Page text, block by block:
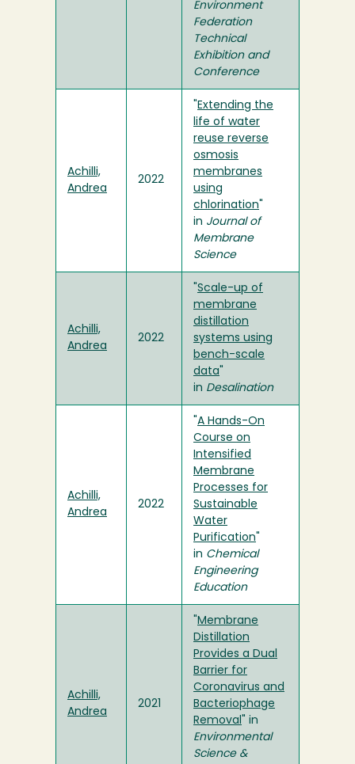
Environment
Federation
Technical
Exhibition and
Conference
Achilli,
Andrea
2022
Extending the
life of water
reuse reverse
osmosis
membranes
using
chlorination
in Journal of
Membrane
Science
Achilli,
Andrea
2022
Scale-up of
membrane
distillation
systems using
bench-scale
data
in Desalination
Achilli,
Andrea
2022
A Hands-On
Course on
Intensified
Membrane
Processes for
Sustainable
Water
Purification
in Chemical
Engineering
Education
Achilli,
Andrea
2021
Membrane
Distillation
Provides a Dual
Barrier for
Coronavirus and
Bacteriophage
Removal " in
Environmental
Science &